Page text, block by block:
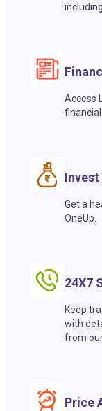
Access
Invest
Get a
OneUp.
24X7
Keep
with
from
Price